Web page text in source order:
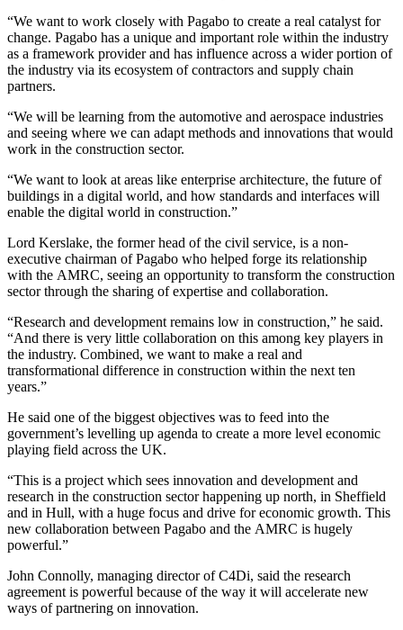
“We want to work closely with Pagabo to create a real catalyst for
change. Pagabo has a unique and important role within the industry
as a framework provider and has influence across a wider portion of
the industry via its ecosystem of contractors and supply chain
partners.
“We will be learning from the automotive and aerospace industries
and seeing where we can adapt methods and innovations that would
work in the construction sector.
“We want to look at areas like enterprise architecture, the future of
buildings in a digital world, and how standards and interfaces will
enable the digital world in construction.”
Lord Kerslake, the former head of the civil service, is a non-
executive chairman of Pagabo who helped forge its relationship
with the AMRC, seeing an opportunity to transform the construction
sector through the sharing of expertise and collaboration.
“Research and development remains low in construction,” he said.
“And there is very little collaboration on this among key players in
the industry. Combined, we want to make a real and
transformational difference in construction within the next ten
years.”
He said one of the biggest objectives was to feed into the
government’s levelling up agenda to create a more level economic
playing field across the UK.
“This is a project which sees innovation and development and
research in the construction sector happening up north, in Sheffield
and in Hull, with a huge focus and drive for economic growth. This
new collaboration between Pagabo and the AMRC is hugely
powerful.”
John Connolly, managing director of C4Di, said the research
agreement is powerful because of the way it will accelerate new
ways of partnering on innovation.